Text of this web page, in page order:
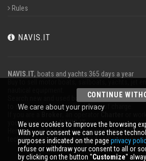
Rules
NAVIS.IT
NAVIS.IT, boats and yachts 365 days a year
Search new and used boats in our database or
to sell your boat completely free of charge.
your business onNAVIS.IT.
Here you will find the latest news from the
technical articles; stay updated with our
CONTINUE
We care about your privacy
We use cookies to improve the browsing
With your consent we can use these
purposes indicated on the page privacy
refuse or withdraw your consent to all or
by clicking on the button ''Customize''